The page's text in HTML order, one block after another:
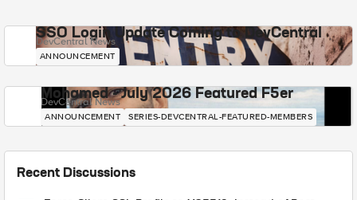
SSO Login Update Coming to DevCentral
DevCentral News
ANNOUNCEMENT
Mohamed - July 2026 Featured F5er
DevCentral News
ANNOUNCEMENT SERIES-DEVCENTRAL-FEATURED-MEMBERS
Recent Discussions